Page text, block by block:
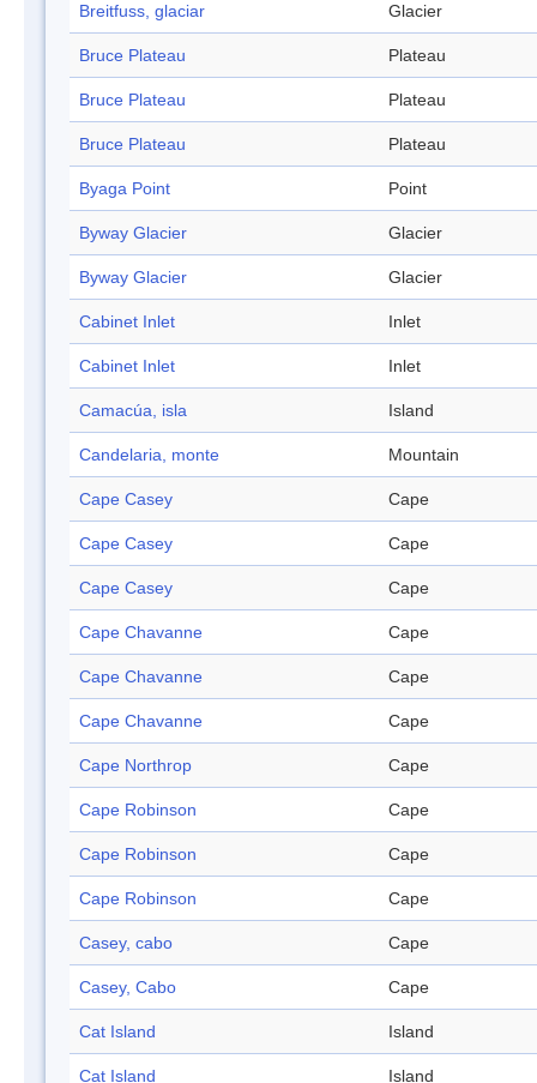
Breitfuss, glaciar Glacier
Bruce Plateau Plateau
Bruce Plateau Plateau
Bruce Plateau Plateau
Byaga Point Point
Byway Glacier Glacier
Byway Glacier Glacier
Cabinet Inlet Inlet
Cabinet Inlet Inlet
Camacúa, isla Island
Candelaria, monte Mountain
Cape Casey Cape
Cape Casey Cape
Cape Casey Cape
Cape Chavanne Cape
Cape Chavanne Cape
Cape Chavanne Cape
Cape Northrop Cape
Cape Robinson Cape
Cape Robinson Cape
Cape Robinson Cape
Casey, cabo Cape
Casey, Cabo Cape
Cat Island Island
Cat Island Island